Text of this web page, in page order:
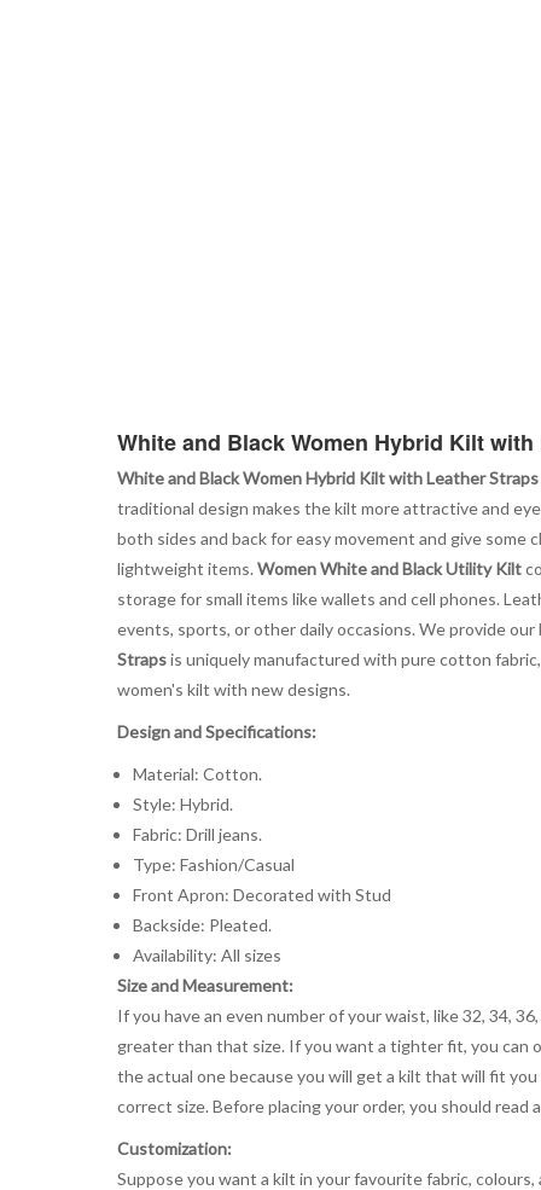
White and Black Women Hybrid Kilt
White and Black Women Hybrid Kilt with Leather Straps
traditional design makes the kilt more attractive and
both sides and back for easy movement and give
lightweight items. Women White and Black Utility Kilt
storage for small items like wallets and cell phones.
events, sports, or other daily occasions. We provide
Strapsis uniquely manufactured with pure cotton
women's kilt with new designs.
Design and Specifications:
Material: Cotton.
Style: Hybrid.
Fabric: Drill jeans.
Type: Fashion/Casual
Front Apron: Decorated with Stud
Backside: Pleated.
Availability: All sizes
Size and Measurement:
If you have an even number of your waist, like 32, 34,
greater than that size. If you want a tighter fit, you can
the actual one because you will get a kilt that will fit
correct size. Before placing your order, you should
Customization:
Suppose you want a kilt in your favourite fabric,